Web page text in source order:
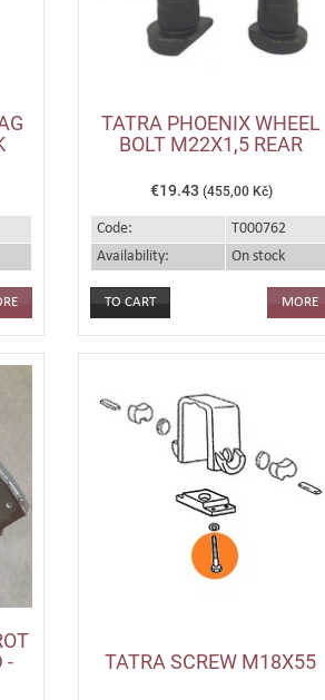
TATRA PHOENIX WHEEL
BOLT M22X1,5 REAR
€19.43 (455,00 Kč)
Code:
T000762
Availability:
On stock
MORE
-
TATRA SCREW M18X55